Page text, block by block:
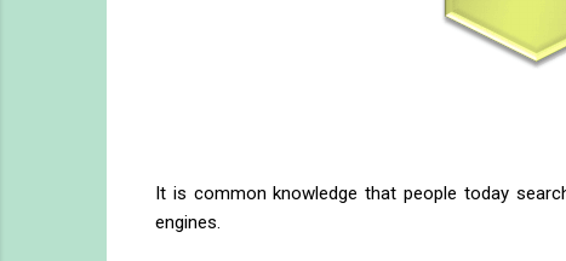
It is common knowledge that people today
engines.